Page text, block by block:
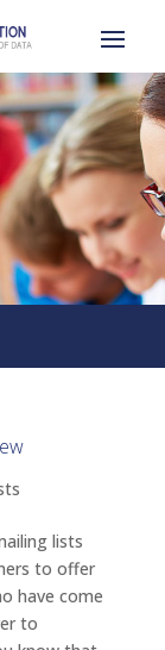
lists
to offer
have come
to